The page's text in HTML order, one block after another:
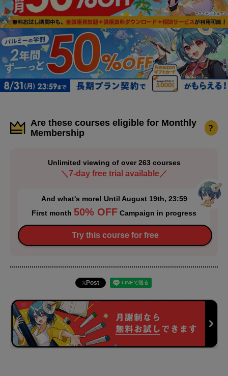
Are these courses eligible for Monthly
Membership
?
Unlimited viewing of over 263 courses
＼7-day free trial available／
And what's more! Until August 19th, 23:59
First month 50% OFF Campaign in progress
Try this course for free
Post